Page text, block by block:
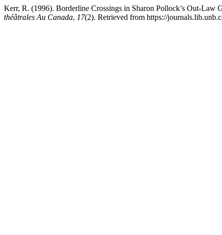
Kerr, R. (1996). Borderline Crossings in Sharon Pollock’s Out-Law
théâtrales Au Canada, 17(2). Retrieved from https://